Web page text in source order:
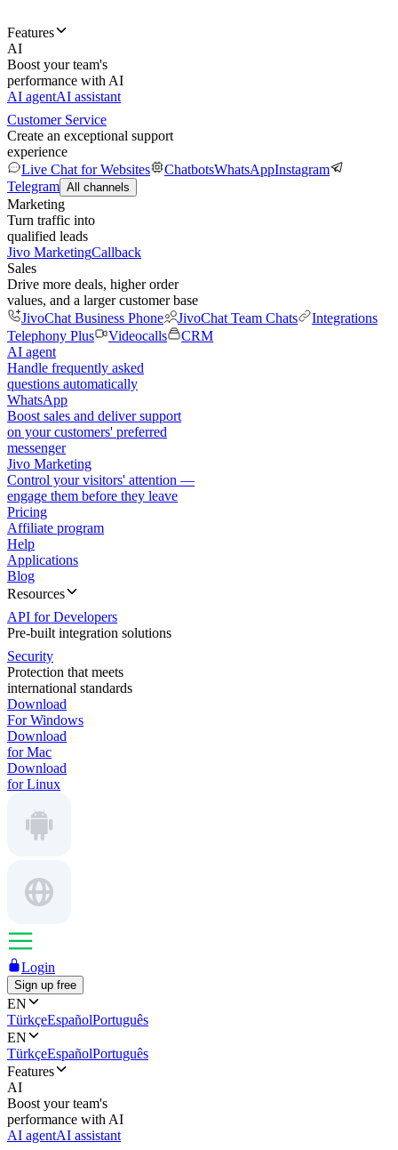
Features
AI
Boost your team's
performance with AI
AI agentAI assistant
Customer Service
Create an exceptional support
experience
Live Chat for Websites
ChatbotsWhatsAppInstagram
Telegram All channels
Marketing
Turn traffic into
qualified leads
Jivo MarketingCallback
Sales
Drive more deals, higher order
values, and a larger customer base
JivoChat Business Phone
JivoChat Team Chats
Integrations
Telephony Plus
Videocalls
CRM
AI agent
Handle frequently asked
questions automatically
WhatsApp
Boost sales and deliver support
on your customers' preferred
messenger
Jivo Marketing
Control your visitors' attention —
engage them before they leave
Pricing
Affiliate program
Help
Applications
Blog
Resources
API for Developers
Pre-built integration solutions
Security
Protection that meets
international standards
Download
For Windows
Download
for Mac
Download
for Linux
Login
Sign up free
EN
TürkçeEspañolPortuguês
EN
TürkçeEspañolPortuguês
Features
AI
Boost your team's
performance with AI
AI agentAI assistant